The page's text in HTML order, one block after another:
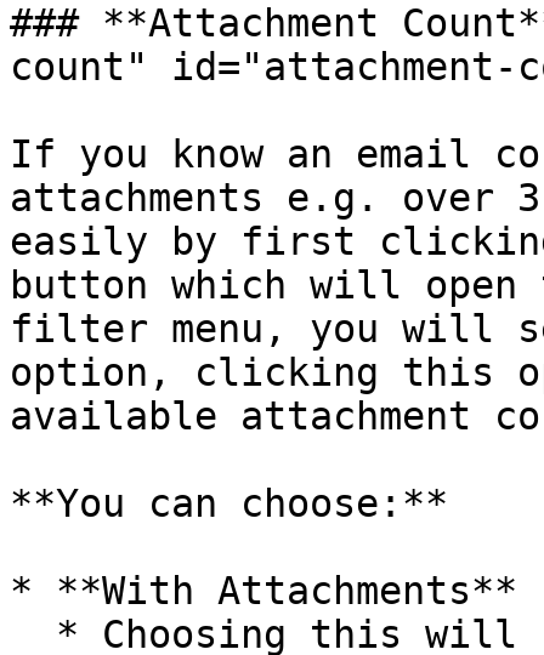
### **Attachment
count" id="attachment-
If you know an email
attachments e.g.
easily by first
button which will
filter menu, you will
option, clicking this
available attachment
**You can choose:**
* **With Attachments**